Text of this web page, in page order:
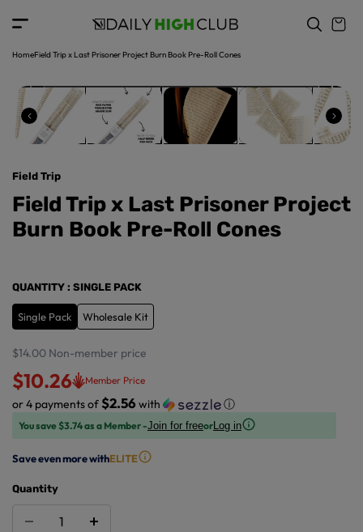
o
tHomeField Trip x Last Prisoner Project Burn Book Pre-Roll Cones
p
o
u
ct
in
r
m
a
ti
o
Field Trip
Field Trip x Last Prisoner Project
Burn Book Pre-Roll Cones
QUANTITY : SINGLE PACK
Single Pack Wholesale Kit
$14.00 Non-member price
$10.26 Member Price
or 4 payments of $2.56 with ⓘ
You save $3.74 as a Member -Join for freeorLog in
Save even more withELITE
Quantity